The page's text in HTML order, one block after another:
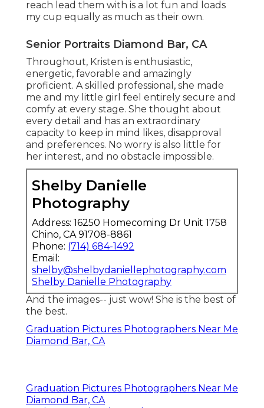
reach lead them with is a lot fun and loads
my cup equally as much as their own.
Senior Portraits Diamond Bar, CA
Throughout, Kristen is enthusiastic,
energetic, favorable and amazingly
proficient. A skilled professional, she made
me and my little girl feel entirely secure and
comfy at every stage. She thought about
every detail and has an extraordinary
capacity to keep in mind likes, disapproval
and preferences. No worry is also little for
her interest, and no obstacle impossible.
Shelby Danielle
Photography
Address: 16250 Homecoming Dr Unit 1758
Chino, CA 91708-8861
Phone: (714) 684-1492
Email:
shelby@shelbydaniellephotography.com
Shelby Danielle Photography
And the images-- just wow! She is the best of
the best.
Graduation Pictures Photographers Near Me
Diamond Bar, CA
Graduation Pictures Photographers Near Me
Diamond Bar, CA